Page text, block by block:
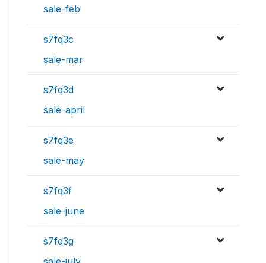
sale-feb
s7fq3c
sale-mar
s7fq3d
sale-april
s7fq3e
sale-may
s7fq3f
sale-june
s7fq3g